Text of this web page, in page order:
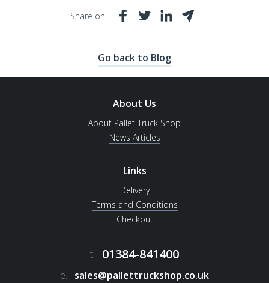
Share on
Go back to Blog
About Us
About Pallet Truck Shop
News Articles
Links
Delivery
Terms and Conditions
Checkout
t. 01384-841400
e. sales@pallettruckshop.co.uk